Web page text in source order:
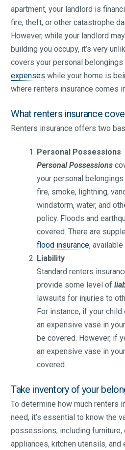
apartment, your landlord is
fire, theft, or other catastrophe
However, while your landlord
building you occupy, it’s very
covers your personal
expenses while your home is
where renters insurance comes
What renters insurance
Renters insurance offers two
Personal Possessions
Personal Possessions
your personal
fire, smoke, lightning,
windstorm, water, and
policy. Floods and
covered. There are
flood insurance,
Liability
Standard renters
provide some level of
lawsuits for injuries to
For instance, if your
an expensive vase in
be covered. However, if
an expensive vase in
covered.
Take inventory of your
To determine how much renters
need, it’s essential to know the
possessions, including furniture,
appliances, kitchen utensils, and